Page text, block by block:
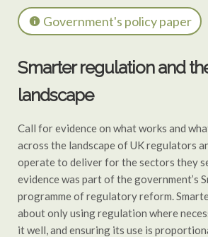
Government's policy paper
Smarter regulation and
landscape
Call for evidence on what works and
across the landscape of UK regulators
operate to deliver for the sectors they
evidence was part of the government’s
programme of regulatory reform.
about only using regulation where
it well, and ensuring its use is